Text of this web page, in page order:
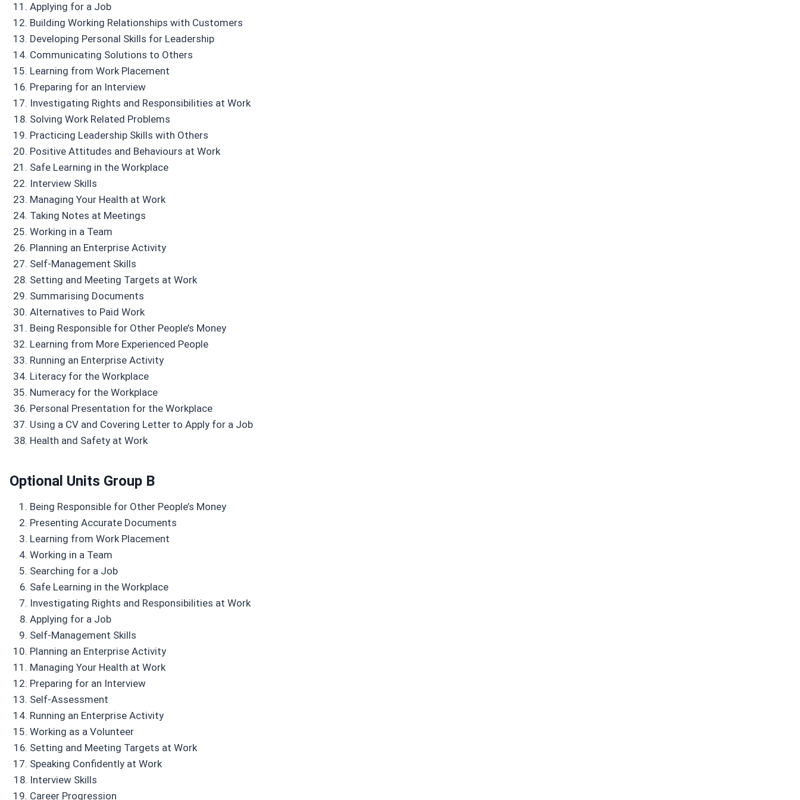
Applying for a Job
Building Working Relationships with Customers
Developing Personal Skills for Leadership
Communicating Solutions to Others
Learning from Work Placement
Preparing for an Interview
Investigating Rights and Responsibilities at Work
Solving Work Related Problems
Practicing Leadership Skills with Others
Positive Attitudes and Behaviours at Work
Safe Learning in the Workplace
Interview Skills
Managing Your Health at Work
Taking Notes at Meetings
Working in a Team
Planning an Enterprise Activity
Self-Management Skills
Setting and Meeting Targets at Work
Summarising Documents
Alternatives to Paid Work
Being Responsible for Other People’s Money
Learning from More Experienced People
Running an Enterprise Activity
Literacy for the Workplace
Numeracy for the Workplace
Personal Presentation for the Workplace
Using a CV and Covering Letter to Apply for a Job
Health and Safety at Work
Optional Units Group B
Being Responsible for Other People’s Money
Presenting Accurate Documents
Learning from Work Placement
Working in a Team
Searching for a Job
Safe Learning in the Workplace
Investigating Rights and Responsibilities at Work
Applying for a Job
Self-Management Skills
Planning an Enterprise Activity
Managing Your Health at Work
Preparing for an Interview
Self-Assessment
Running an Enterprise Activity
Working as a Volunteer
Setting and Meeting Targets at Work
Speaking Confidently at Work
Interview Skills
Career Progression